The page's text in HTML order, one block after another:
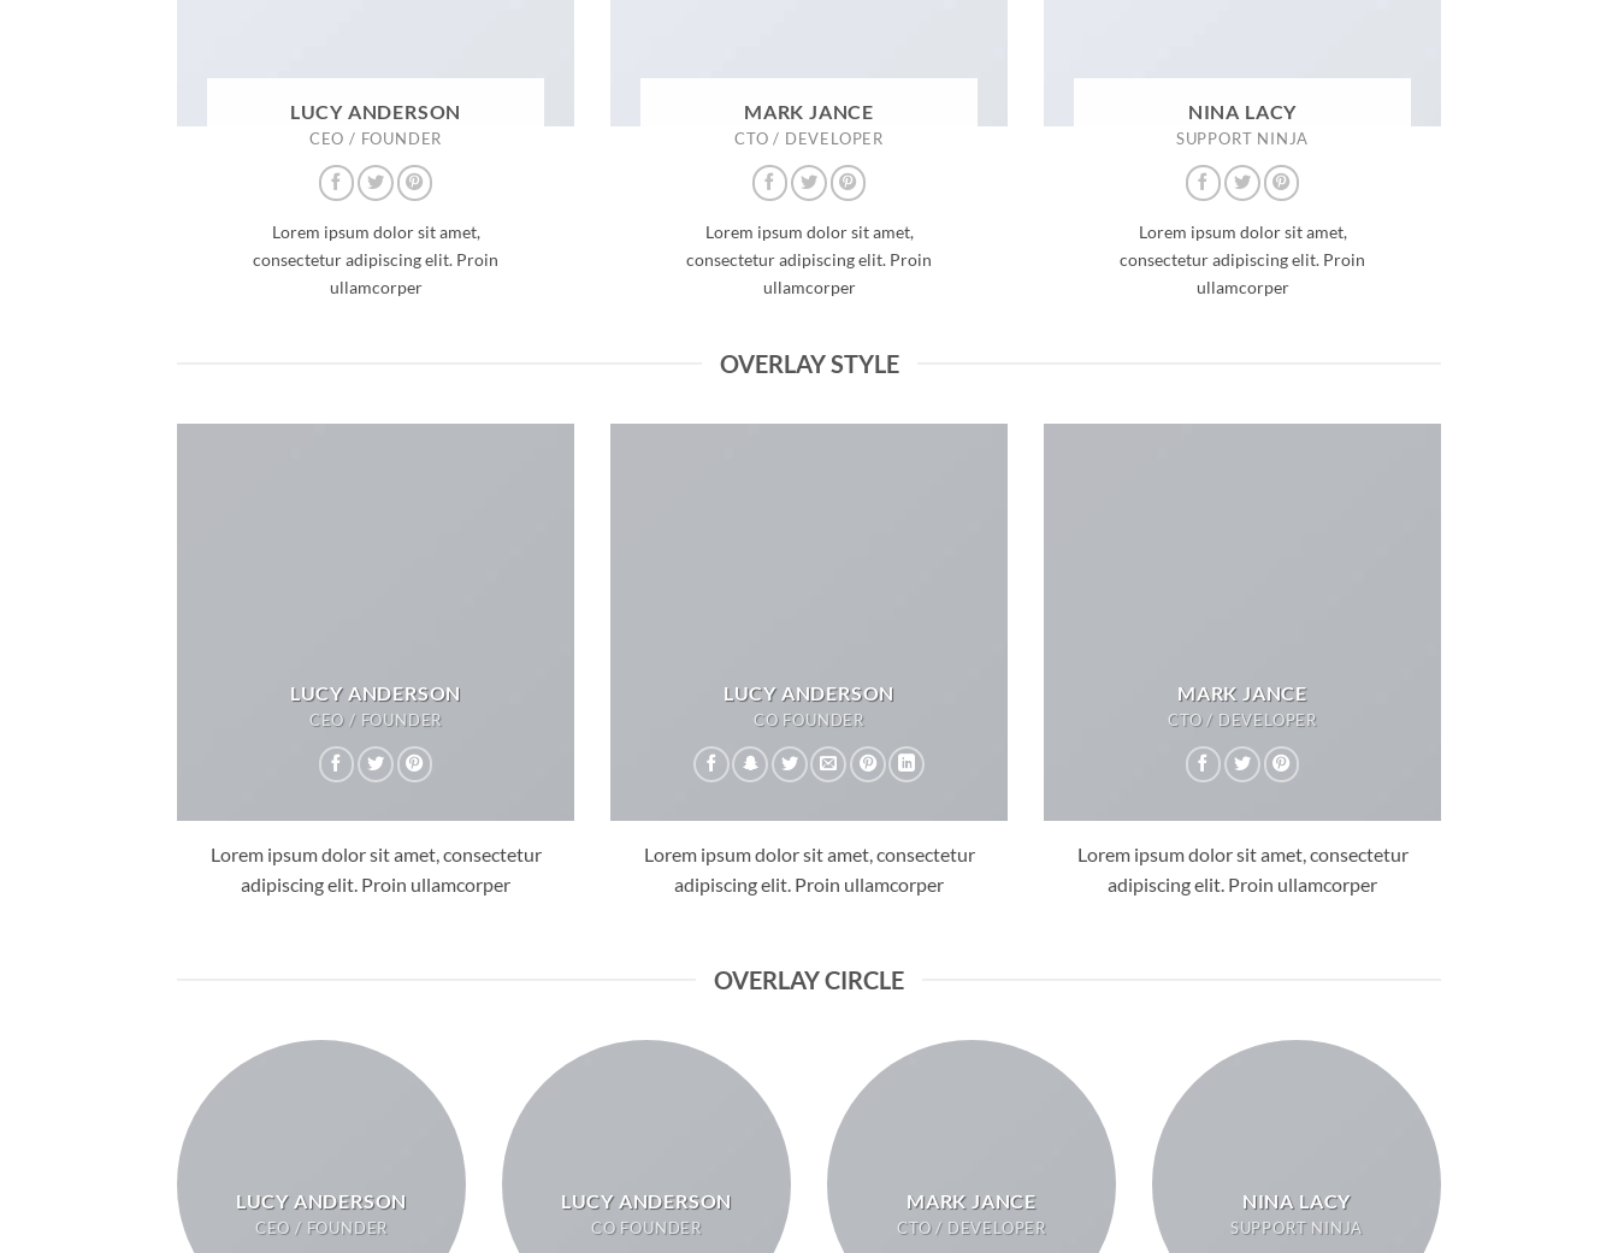
LUCY ANDERSON
CEO / FOUNDER
Lorem ipsum dolor sit amet,
consectetur adipiscing elit. Proin
ullamcorper
MARK JANCE
CTO / DEVELOPER
Lorem ipsum dolor sit amet,
consectetur adipiscing elit. Proin
ullamcorper
NINA LACY
SUPPORT NINJA
Lorem ipsum dolor sit amet,
consectetur adipiscing elit. Proin
ullamcorper
OVERLAY STYLE
LUCY ANDERSON
CEO / FOUNDER
Lorem ipsum dolor sit amet, consectetur
adipiscing elit. Proin ullamcorper
LUCY ANDERSON
CO FOUNDER
Lorem ipsum dolor sit amet, consectetur
adipiscing elit. Proin ullamcorper
MARK JANCE
CTO / DEVELOPER
Lorem ipsum dolor sit amet, consectetur
adipiscing elit. Proin ullamcorper
OVERLAY CIRCLE
LUCY ANDERSON
CEO / FOUNDER
LUCY ANDERSON
CO FOUNDER
MARK JANCE
CTO / DEVELOPER
NINA LACY
SUPPORT NINJA